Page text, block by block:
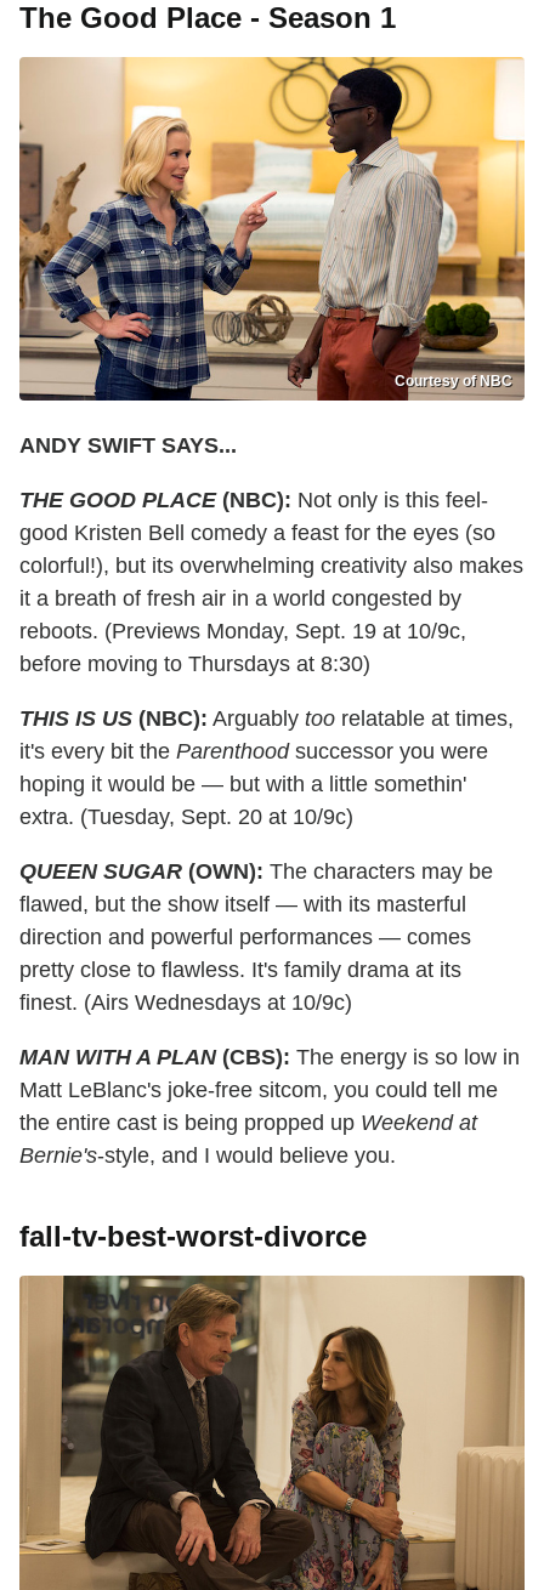
The Good Place - Season 1
Courtesy of NBC
ANDY SWIFT SAYS...
THE GOOD PLACE(NBC): Not only is this feel-
good Kristen Bell comedy a feast for the eyes (so
colorful!), but its overwhelming creativity also makes
it a breath of fresh air in a world congested by
reboots. (Previews Monday, Sept. 19 at 10/9c,
before moving to Thursdays at 8:30)
THIS IS US (NBC): Arguably too relatable at times,
it's every bit the Parenthoodsuccessor you were
hoping it would be — but with a little somethin'
extra. (Tuesday, Sept. 20 at 10/9c)
QUEEN SUGAR (OWN): The characters may be
flawed, but the show itself — with its masterful
direction and powerful performances — comes
pretty close to flawless. It's family drama at its
finest. (Airs Wednesdays at 10/9c)
MAN WITH A PLAN(CBS): The energy is so low in
Matt LeBlanc's joke-free sitcom, you could tell me
the entire cast is being propped up Weekend at
Bernie's-style, and I would believe you.
fall-tv-best-worst-divorce